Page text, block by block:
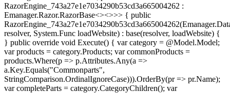
RazorEngine_743a27e1e7034290b53cd3a665004262 :
Emanager.Razor.RazorBase<><>>> { public
resolver, System.Func loadWebsite) : base(resolver, loadWebsite) {
} public override void Execute() { var category = @Model.Model;
var products = category.Products; var commonProducts =
products.Where(p => p.Attributes.Any(a =>
a.Key.Equals("Commonparts",
StringComparison.OrdinalIgnoreCase))).OrderBy(pr => pr.Name);
var completeParts = category.CategoryChildren(); var